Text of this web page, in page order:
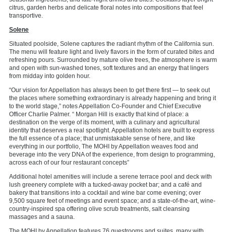
citrus, garden herbs and delicate floral notes into compositions that feel
transportive.
Solene
Situated poolside, Solene captures the radiant rhythm of the California sun.
The menu will feature light and lively flavors in the form of curated bites and
refreshing pours. Surrounded by mature olive trees, the atmosphere is warm
and open with sun-washed tones, soft textures and an energy that lingers
from midday into golden hour.
“Our vision for Appellation has always been to get there first — to seek out
the places where something extraordinary is already happening and bring it
to the world stage,” notes Appellation Co-Founder and Chief Executive
Officer Charlie Palmer. “ Morgan Hill is exactly that kind of place: a
destination on the verge of its moment, with a culinary and agricultural
identity that deserves a real spotlight. Appellation hotels are built to express
the full essence of a place; that unmistakable sense of here, and like
everything in our portfolio, The MOHI by Appellation weaves food and
beverage into the very DNA of the experience, from design to programming,
across each of our four restaurant concepts”
Additional hotel amenities will include a serene terrace pool and deck with
lush greenery complete with a tucked-away pocket bar; and a café and
bakery that transitions into a cocktail and wine bar come evening; over
9,500 square feet of meetings and event space; and a state-of-the-art, wine-
country-inspired spa offering olive scrub treatments, salt cleansing
massages and a sauna.